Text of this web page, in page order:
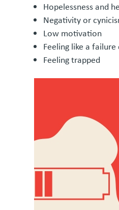
Hopelessness and
Negativity or
Low motivation
Feeling like a
Feeling trapped